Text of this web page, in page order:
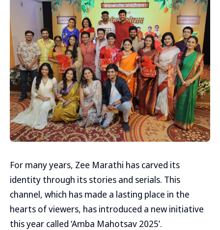
For many years, Zee Marathi has carved its
identity through its stories and serials. This
channel, which has made a lasting place in the
hearts of viewers, has introduced a new initiative
this year called ‘Amba Mahotsav 2025’.